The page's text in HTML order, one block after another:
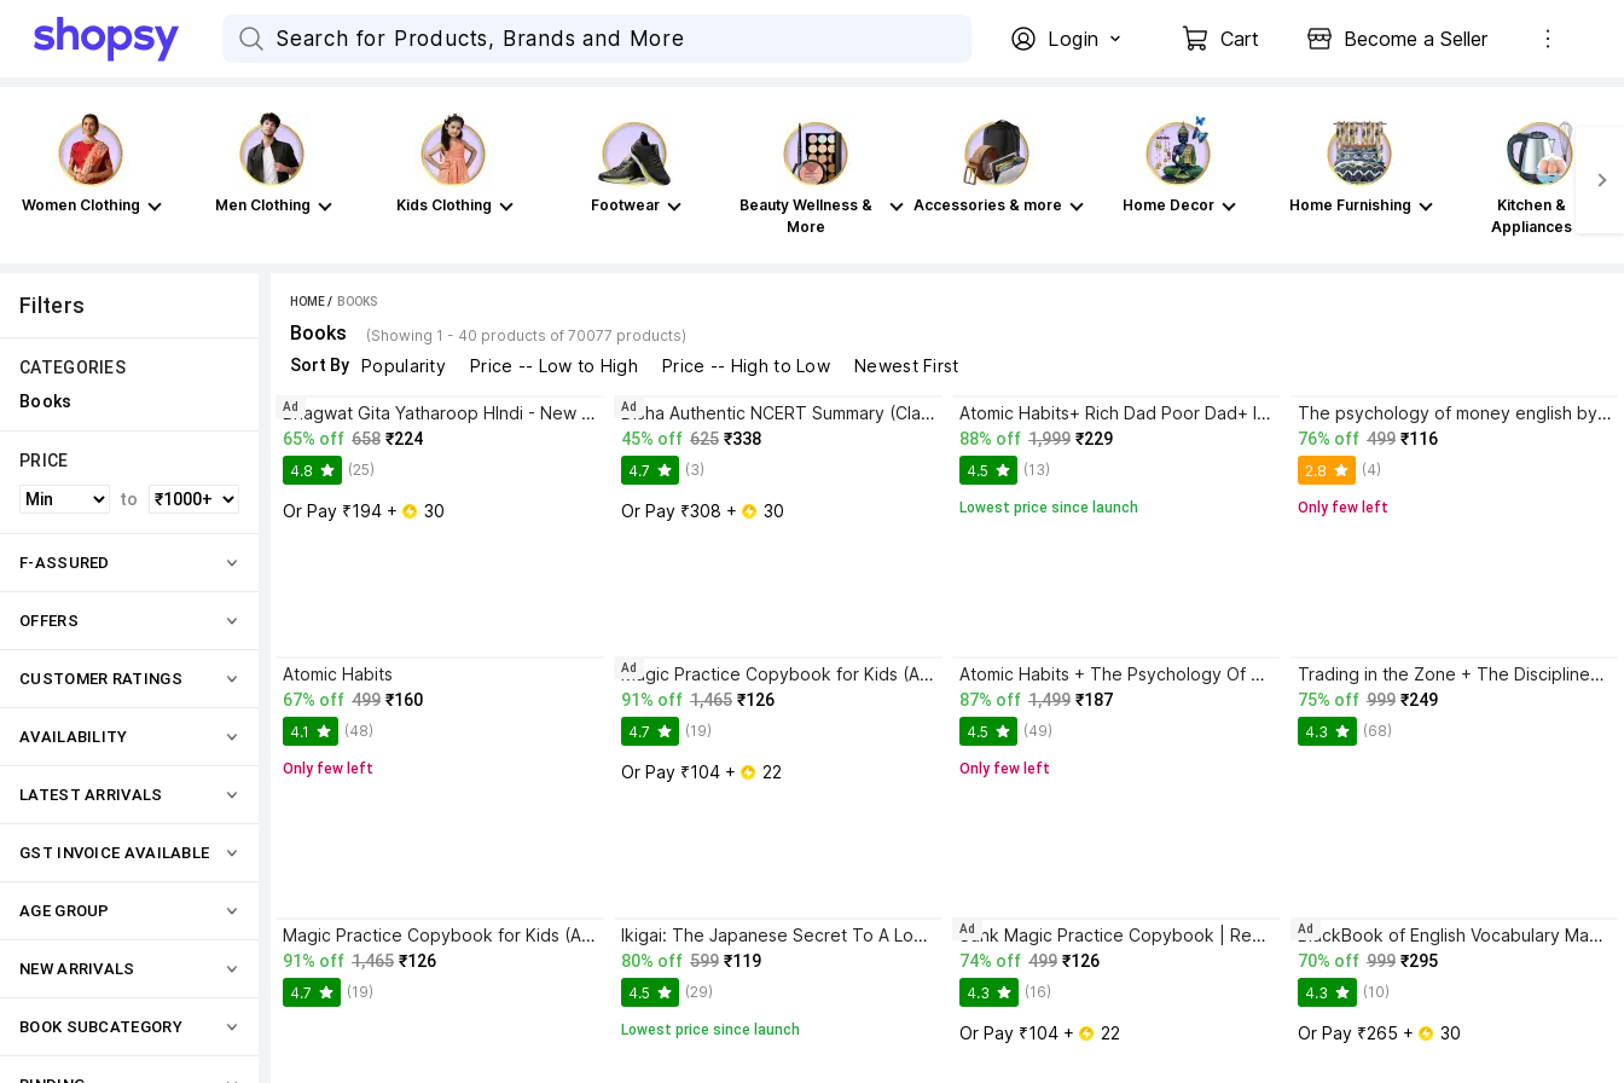
Login Cart Become a Seller
Women Clothing Men Clothing Kids Clothing Footwear
Beauty Wellness &
More
Accessories & more Home Decor Home Furnishing
Kitchen &
Appliances
Filters
CATEGORIES
Books
PRICE
to
F-ASSURED
OFFERS
CUSTOMER RATINGS
AVAILABILITY
LATEST ARRIVALS
GST INVOICE AVAILABLE
AGE GROUP
NEW ARRIVALS
BOOK SUBCATEGORY
HOME / BOOKS
Books (Showing 1 - 40 products of 70077 products)
Sort By Popularity Price -- Low to High Price -- High to Low Newest First
Bhagwat Gita Yatharoop HIndi - New Edition
65% off 658 ₹224
4.8 (25)
Or Pay ₹194 + 30
Ad Disha Authentic NCERT Summary (Class 6 to 12) for UPSC & State PSC Civil Services & other Competitive Exams | Old & New NCER One Liner General Studies | IAS Prelims & Mains
45% off 625 ₹338
4.7 (3)
Or Pay ₹308 + 30
Ad Atomic Habits+ Rich Dad Poor Dad+ Ikigai+ The Psychology Of Money
88% off 1,999 ₹229
4.5 (13)
Lowest price since launch
The psychology of money english by morgan housel paper back cover
76% off 499 ₹116
2.8 (4)
Only few left
Atomic Habits
67% off 499 ₹160
4.1 (48)
Only few left
Magic Practice Copybook for Kids (Ages 3+) | 4 Book Set with Magic Pen, 10 Refills & Grip | Reusable Handwriting Workbook | Alphabet, Numbers, Drawing, Math
91% off 1,465 ₹126
4.7 (19)
Or Pay ₹104 + 22
Ad Atomic Habits + The Psychology Of Money | 2 Books Combo For Habits, Wealth & Success Mindset
87% off 1,499 ₹187
4.5 (49)
Only few left
Trading in the Zone + The Disciplined Trader + Rich Dad Poor Dad + The Psychology Of Money - Combo Of 4 Books
75% off 999 ₹249
4.3 (68)
Magic Practice Copybook for Kids (Ages 3+) | 4 Book Set with Magic Pen, 10 Refills & Grip | Reusable Handwriting Workbook | Alphabet, Numbers, Drawing, Math
91% off 1,465 ₹126
4.7 (19)
Ikigai: The Japanese Secret To A Long And Happy Life
80% off 599 ₹119
4.5 (29)
Lowest price since launch
Sank Magic Practice Copybook | Reusable Book | Writing Book | Kids Book | Best Gift for Kids (4 Book + 1 Pen + 10 Refill + 1 Grip)
74% off 499 ₹126
4.3 (16)
Or Pay ₹104 + 22
Ad BlackBook of English Vocabulary May 2024 - Latest Edition
70% off 999 ₹295
4.3 (10)
Or Pay ₹265 + 30
Ad